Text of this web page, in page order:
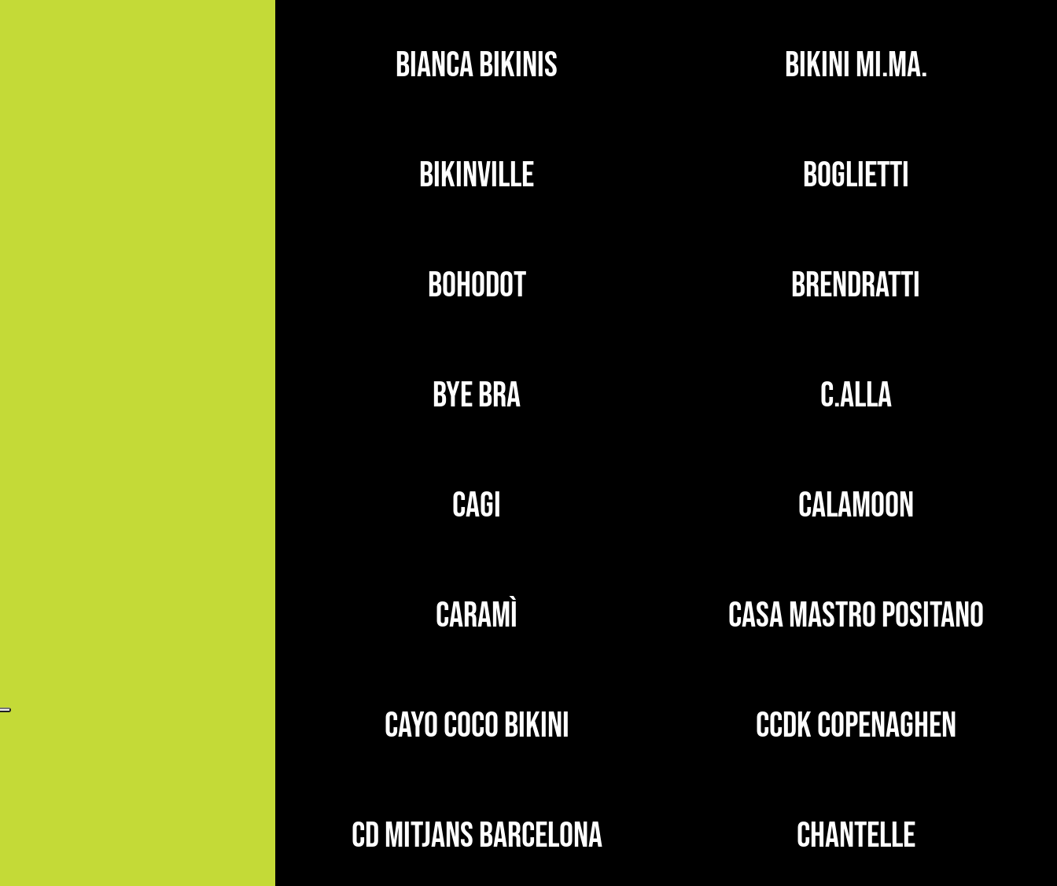
BIANCA BIKINIS BIKINI MI.MA.
BIKINVILLE BOGLIETTI
BOHODOT BRENDRATTI
BYE BRA C.ALLA
CAGI CALAMOON
CARAMÌ CASA MASTRO POSITANO
CAYO COCO BIKINI CCDK COPENAGHEN
CD MITJANS BARCELONA CHANTELLE